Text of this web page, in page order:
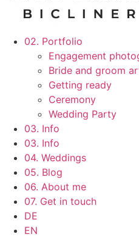
02. Portfolio
Engagement
Bride and groom
Getting ready
Ceremony
Wedding Party
03. Info
03. Info
04. Weddings
05. Blog
06. About me
07. Get in touch
DE
EN